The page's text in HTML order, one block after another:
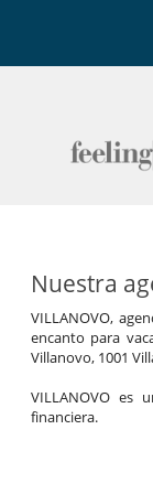
Nuestra
VILLANOVO,
encanto para
Villanovo, 1001
VILLANOVO es
financiera.